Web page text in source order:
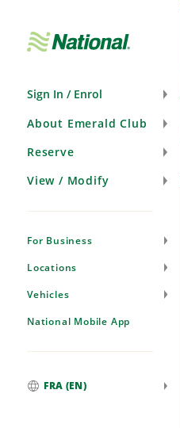
Sign In / Enrol
About Emerald Club
Reserve
View / Modify
For Business
Locations
Vehicles
National Mobile App
FRA (EN)